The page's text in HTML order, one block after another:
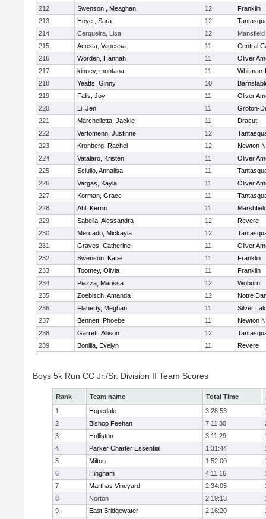
212
Swenson , Meaghan 12
Franklin
213
Hoye , Sara 12
214
Cerqueira, Lisa 12
Mansfield
215
Acosta, Vanessa 11
Central
216
Worden, Hannah 11
Oliver
217
kinney, montana 11
218
Yeatts, Ginny 10
219
Falls, Joy 11
Oliver
220
Li, Jen 11
Groton-
221
Marchelletta, Jackie 11
Dracut
222
Vertomenn, Justinne 12
223
Kronberg, Rachel 12
Newton
224
Vatalaro, Kristen 11
Oliver
225
Sciullo, Annalisa 11
226
Vargas, Kayla 11
Oliver
227
Korman, Grace 11
228
Ahl, Kerrin 11
229
Sabella, Alessandra 12
Revere
230
Mercado, Mickayla 12
231
Graves, Catherine 11
Oliver
232
Swenson, Katie 11
Franklin
233
Toomey, Olivia 11
Franklin
234
Piazza, Marissa 12
Woburn
235
Zoebisch, Amanda 12
Notre
236
Flaherty, Meghan 11
Silver
237
Bennett, Phoebe 11
Newton
238
Garrett, Allison 12
239
Bonilla, Evelyn 11 Revere
Boys 5k Run CC Jr./Sr. Division II Team Scores
Rank Team name Total Time
1
Hopedale 3:28:53
2
Bishop Feehan 7:11:30
3
Holliston 3:11:29
4
Parker Charter Essential 1:31:44
5
Milton 1:52:00
6
Hingham 4:11:16
7
Marthas Vineyard 2:34:05
8
Norton 2:19:13
9
East Bridgewater 2:16:20